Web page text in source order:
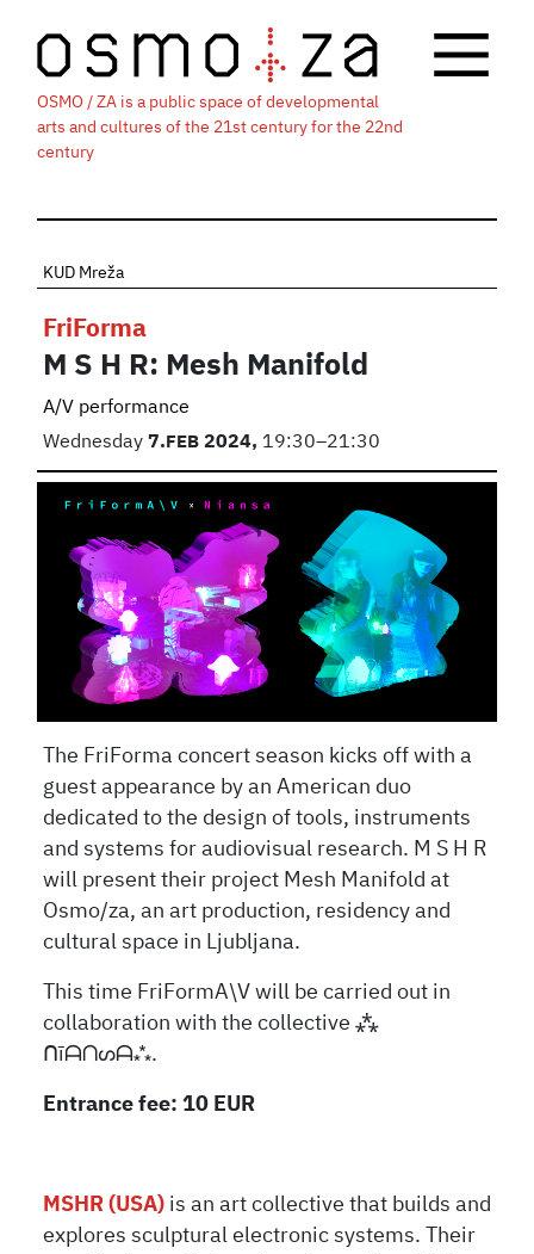
OSMO / ZA is a public space of developmental
arts and cultures of the 21st century for the 22nd
century
KUD Mreža
FriForma
M S H R: Mesh Manifold
A/V performance
Wednesday7. FEB2024, 19:30–21:30
The FriForma concert season kicks off with a
guest appearance by an American duo
dedicated to the design of tools, instruments
and systems for audiovisual research. M S H R
will present their project Mesh Manifold at
Osmo/za, an art production, residency and
cultural space in Ljubljana.
This time FriFormA\V will be carried out in
collaboration with the collective⁂
ᑎīᗩᑎᔕᗩ⁂.
Entrance fee: 10 EUR
MSHR (USA) is an art collective that builds and
explores sculptural electronic systems. Their